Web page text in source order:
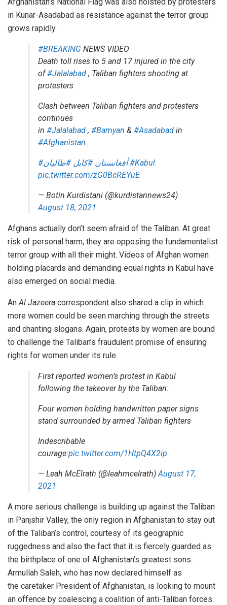
in Kunar-Asadabad as resistance against the terror group
grows rapidly.
#BREAKING NEWS VIDEO
Death toll rises to 5 and 17 injured in the city
of#Jalalabad , Taliban fighters shooting at
protesters
Clash between Taliban fighters and protesters
continues
in #Jalalabad , #Bamyan & #Asadabad in
#Afghanistan
#أفغانستان #كابل #طالبان
#Kabul
pic.twitter.com/zG0BcREYuE
— Botin Kurdistani (@kurdistannews24)
August 18, 2021
Afghans actually don’t seem afraid of the Taliban. At great
risk of personal harm, they are opposing the fundamentalist
terror group with all their might. Videos of Afghan women
holding placards and demanding equal rights in Kabul have
also emerged on social media.
AnAl Jazeera correspondent also shared a clip in which
more women could be seen marching through the streets
and chanting slogans. Again, protests by women are bound
to challenge the Taliban’s fraudulent promise of ensuring
rights for women under its rule.
First reported women’s protest in Kabul
following the takeover by the Taliban:
Four women holding handwritten paper signs
stand surrounded by armed Taliban fighters
Indescribable
courage:pic.twitter.com/1HtpQ4X2ip
— Leah McElrath (@leahmcelrath)August 17,
2021
A more serious challenge is building up against the Taliban
in Panjshir Valley, the only region in Afghanistan to stay out
of the Taliban’s control, courtesy of its geographic
ruggedness and also the fact that it is fiercely guarded as
the birthplace of one of Afghanistan’s greatest sons.
Armullah Saleh, who has now declared himself as
the caretaker President of Afghanistan, is looking to mount
an offence by coalescing a coalition of anti-Taliban forces.